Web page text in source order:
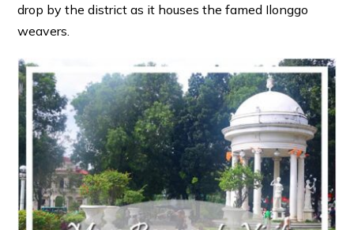
drop by the district as it houses the famed Ilonggo
weavers.